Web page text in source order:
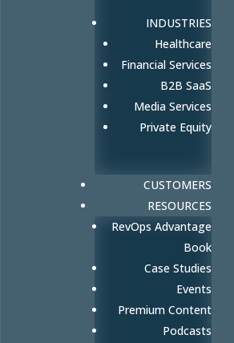
INDUSTRIES
Healthcare
Financial Services
B2B SaaS
Media Services
Private Equity
CUSTOMERS
RESOURCES
RevOps Advantage
Book
Case Studies
Events
Premium Content
Podcasts